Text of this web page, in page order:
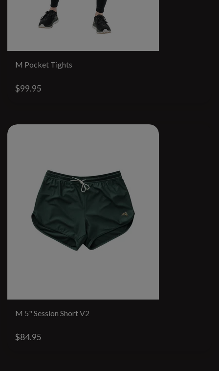
M Pocket Tights
$99.95
M 5" Session Short V2
$84.95